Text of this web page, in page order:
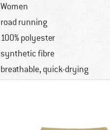
Women
road running
100% polyester
synthetic fibre
breathable, quick-drying